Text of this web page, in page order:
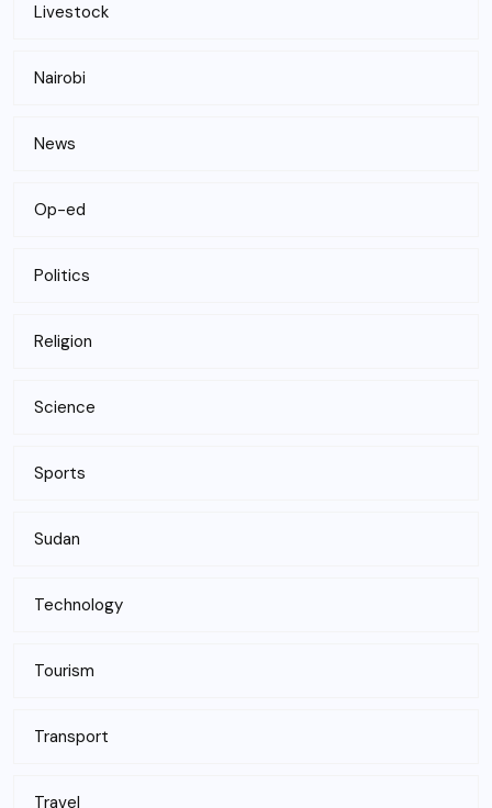
Livestock
Nairobi
News
Op-ed
Politics
Religion
Science
Sports
Sudan
Technology
Tourism
Transport
Travel